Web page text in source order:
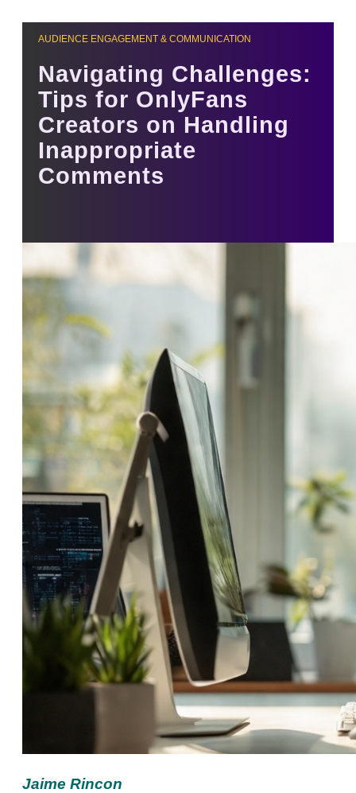
AUDIENCE ENGAGEMENT & COMMUNICATION
Navigating Challenges:
Tips for OnlyFans
Creators on Handling
Inappropriate
Comments
Jaime Rincon